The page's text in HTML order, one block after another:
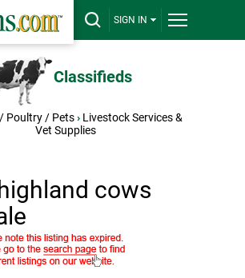
SIGN IN
Classifieds
Poultry / Pets › Livestock Services &
Vet Supplies
cows